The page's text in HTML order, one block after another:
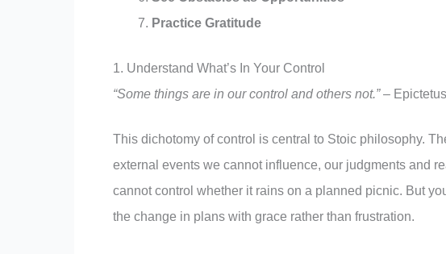
Practice Gratitude
1. Understand What’s In Your Control
“Some things are in our control and others not.”–
This dichotomy of control is central to Stoic philosophy.
external events we cannot influence, our judgments and
cannot control whether it rains on a planned picnic. But
the change in plans with grace rather than frustration.